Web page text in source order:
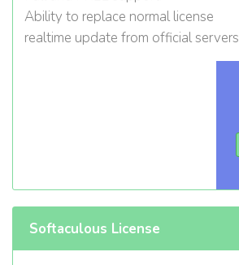
Ability to replace normal license
realtime update from official servers
Softaculous License